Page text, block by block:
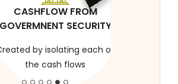
CASHFLOW FROM
SECURITY
by isolating each of
the cash flows